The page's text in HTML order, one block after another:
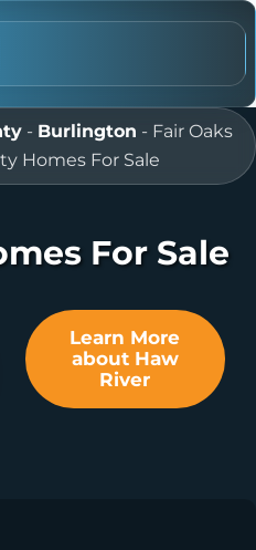
- Burlington - Fair Oaks
Homes For Sale
For Sale
Learn More
about Haw
River